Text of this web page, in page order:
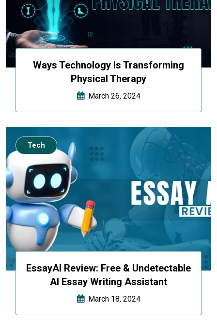
Ways Technology Is Transforming
Physical Therapy
March 26, 2024
EssayAI Review: Free & Undetectable
AI Essay Writing Assistant
March 18, 2024
Tech